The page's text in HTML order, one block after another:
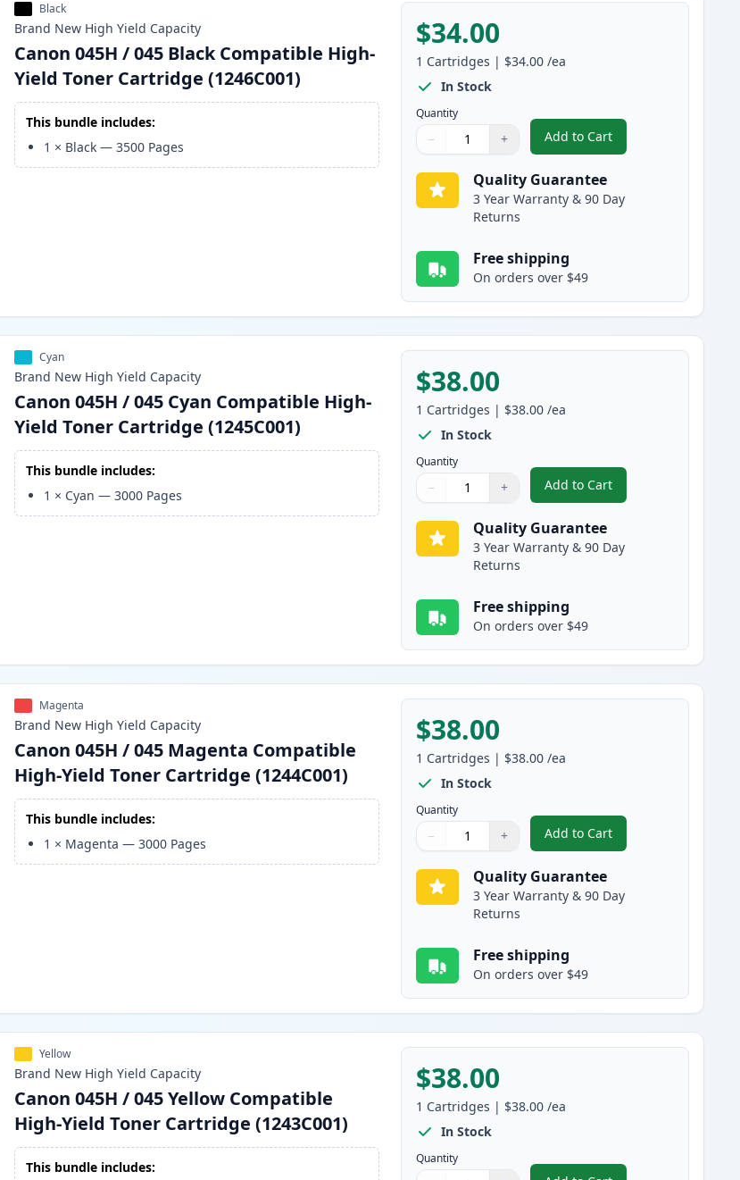
Black
Brand New High Yield Capacity
Canon 045H / 045 Black Compatible High-
Yield Toner Cartridge (1246C001)
This bundle includes:
1 × Black —3500 Pages
$34.00
1 Cartridges | $34.00 /ea
In Stock
Quantity
Quantity
Use buttons to adjust
− +
Quantity:
Add to Cart
, Canon 045H / 045 Black
Quality Guarantee
3 Year Warranty & 90 Day
Returns
Free shipping
On orders over $49
Cyan
Brand New High Yield Capacity
Canon 045H / 045 Cyan Compatible High-
Yield Toner Cartridge (1245C001)
This bundle includes:
1 × Cyan —3000 Pages
$38.00
1 Cartridges | $38.00 /ea
In Stock
Quantity
Quantity
Use buttons to adjust
− +
Quantity:
Add to Cart
, Canon 045H / 045 Cyan
Quality Guarantee
3 Year Warranty & 90 Day
Returns
Free shipping
On orders over $49
Magenta
Brand New High Yield Capacity
Canon 045H / 045 Magenta Compatible
High-Yield Toner Cartridge (1244C001)
This bundle includes:
1 × Magenta —3000 Pages
$38.00
1 Cartridges | $38.00 /ea
In Stock
Quantity
Quantity
Use buttons to adjust
− +
Quantity:
Add to Cart
, Canon 045H / 045
Quality Guarantee
3 Year Warranty & 90 Day
Returns
Free shipping
On orders over $49
Yellow
Brand New High Yield Capacity
Canon 045H / 045 Yellow Compatible
High-Yield Toner Cartridge (1243C001)
This bundle includes:
$38.00
1 Cartridges | $38.00 /ea
In Stock
Quantity